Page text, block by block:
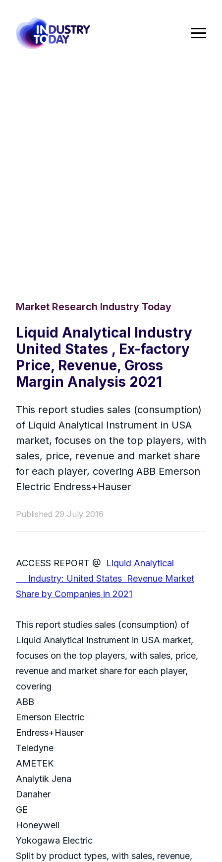
Market Research Industry Today
Liquid Analytical Industry
United States , Ex-factory
Price, Revenue, Gross
Margin Analysis 2021
This report studies sales (consumption)
of Liquid Analytical Instrument in USA
market, focuses on the top players, with
sales, price, revenue and market share
for each player, covering ABB Emerson
Electric Endress+Hauser
Published 29 July 2016
ACCESS REPORT @ Liquid Analytical
Industry: United States Revenue Market
Share by Companies in 2021
This report studies sales (consumption) of
Liquid Analytical Instrument in USA market,
focuses on the top players, with sales, price,
revenue and market share for each player,
covering
ABB
Emerson Electric
Endress+Hauser
Teledyne
AMETEK
Analytik Jena
Danaher
GE
Honeywell
Yokogawa Electric
Split by product types, with sales, revenue,